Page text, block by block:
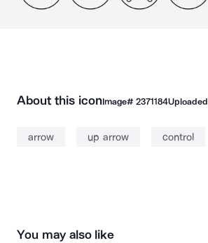
About this iconImage# 2371184Uploaded
arrow up arrow control
You may also like